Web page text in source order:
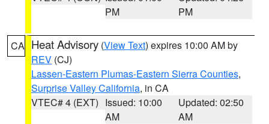
PM
PM
CA Heat Advisory (View Text) expires 10:00 AM by
REV (CJ)
Lassen-Eastern Plumas-Eastern Sierra Counties,
Surprise Valley California, in CA
VTEC# 4 (EXT) Issued: 10:00
AM
Updated: 02:50
AM